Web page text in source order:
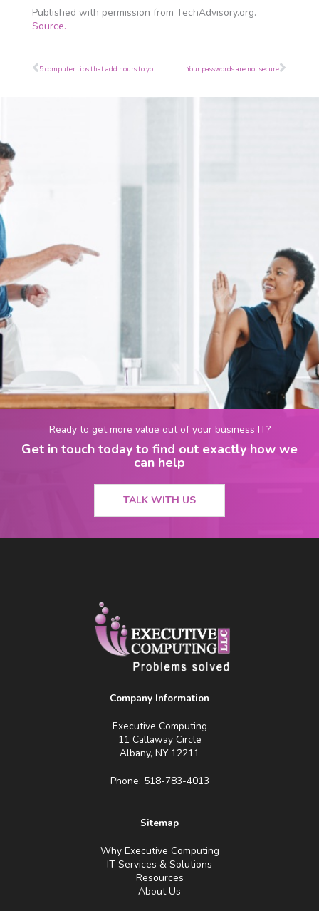
Published with permission from TechAdvisory.org.
Source.
Prev 5 computer tips that add hours to your day Your passwords are not secureNext
Ready to get more value out of your business IT?
Get in touch today to find out exactly how we
can help
TALK WITH US
Company Information
Executive Computing
11 Callaway Circle
Albany, NY 12211
Phone: 518-783-4013
Sitemap
Why Executive Computing
IT Services & Solutions
Resources
About Us